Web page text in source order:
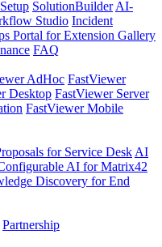
SolutionBuilder AI-
Studio Incident
Portal for Extension Gallery
FAQ
AdHoc FastViewer
Desktop FastViewer Server
FastViewer Mobile
for Service Desk AI
AI for Matrix42
Discovery for End
Partnership